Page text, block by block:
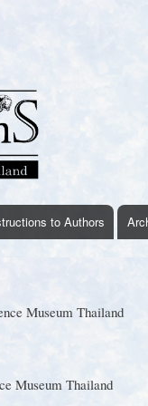
to Authors
Museum Thailand
Museum Thailand